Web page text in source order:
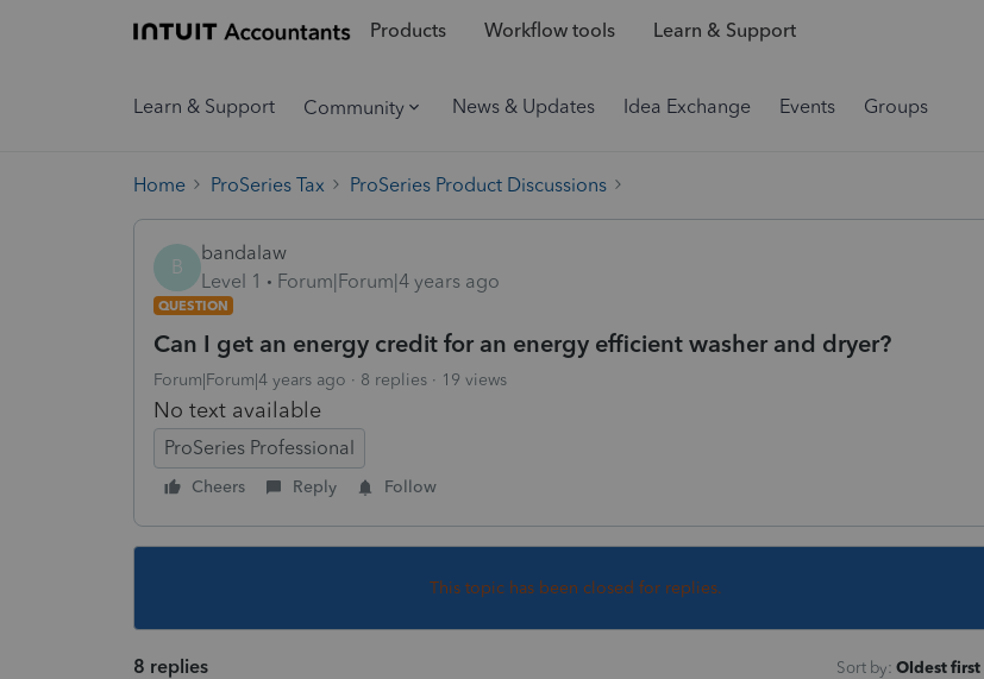
Products Workflow tools Learn & Support
Learn & Support Community News & Updates Idea Exchange Events Groups
Home ProSeries Tax ProSeries Product Discussions
B
bandalaw
Level 1
Forum|Forum|4 years ago
QUESTION
Can I get an energy credit for an energy efficient washer and dryer?
Forum|Forum|4 years ago 8 replies 19 views
No text available
ProSeries Professional
Cheers Reply Follow
This topic has been closed for replies.
8 replies Sort by: Oldest first